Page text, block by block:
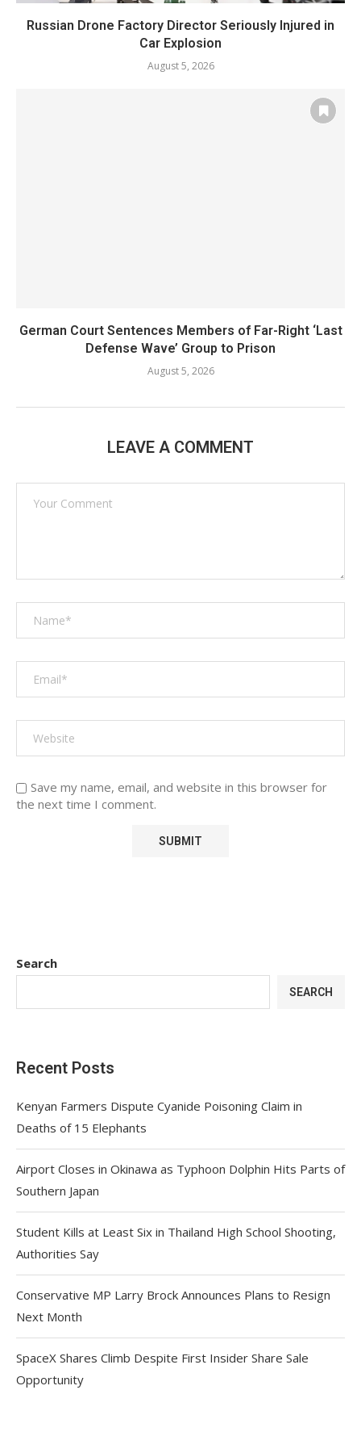
Russian Drone Factory Director Seriously Injured in
Car Explosion
August 5, 2026
German Court Sentences Members of Far-Right ‘Last
Defense Wave’ Group to Prison
August 5, 2026
LEAVE A COMMENT
Save my name, email, and website in this browser for
the next time I comment.
Search
SEARCH
Recent Posts
Kenyan Farmers Dispute Cyanide Poisoning Claim in
Deaths of 15 Elephants
Airport Closes in Okinawa as Typhoon Dolphin Hits Parts of
Southern Japan
Student Kills at Least Six in Thailand High School Shooting,
Authorities Say
Conservative MP Larry Brock Announces Plans to Resign
Next Month
SpaceX Shares Climb Despite First Insider Share Sale
Opportunity